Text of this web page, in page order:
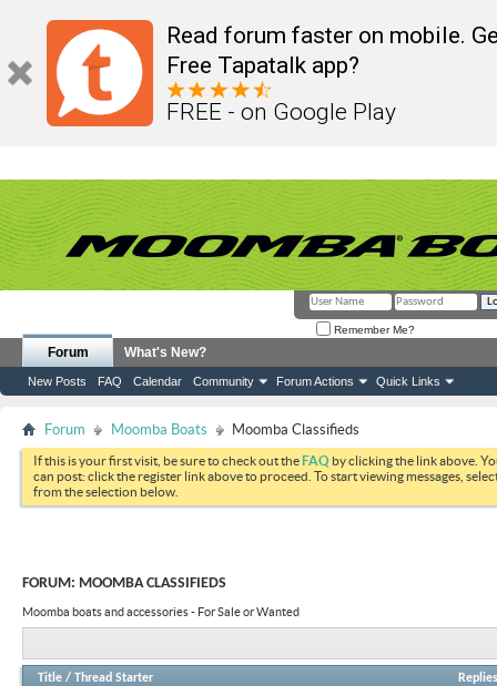
Read forum faster on mobile.
Free Tapatalk app?
FREE - on Google Play
Remember Me?
Forum
New Posts FAQ Calendar Community Forum Actions Quick Links
What's New?
Forum Moomba Boats Moomba Classifieds
If this is your first visit, be sure to check out theFAQ by clicking the link above.
can post: click the register link above to proceed. To start viewing messages,
from the selection below.
FORUM: MOOMBA CLASSIFIEDS
Moomba boats and accessories - For Sale or Wanted
Title / Thread Starter
Replies